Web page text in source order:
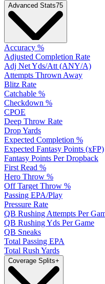
Advanced Stats75
Accuracy %
Adjusted Completion Rate
Adj Net Yds/Att (ANY/A)
Attempts Thrown Away
Blitz Rate
Catchable %
Checkdown %
CPOE
Deep Throw Rate
Drop Yards
Expected Completion %
Expected Fantasy Points (xFP)
Fantasy Points Per Dropback
First Read %
Hero Throw %
Off Target Throw %
Passing EPA/Play
Pressure Rate
QB Rushing Attempts Per
QB Rushing Yds Per Game
QB Sneaks
Total Passing EPA
Total Rush Yards
Coverage Splits+